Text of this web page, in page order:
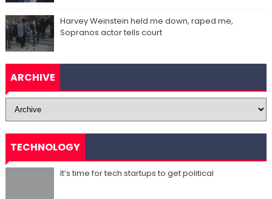
Harvey Weinstein held me down, raped me,
Sopranos actor tells court
ARCHIVE
TECHNOLOGY
It’s time for tech startups to get political